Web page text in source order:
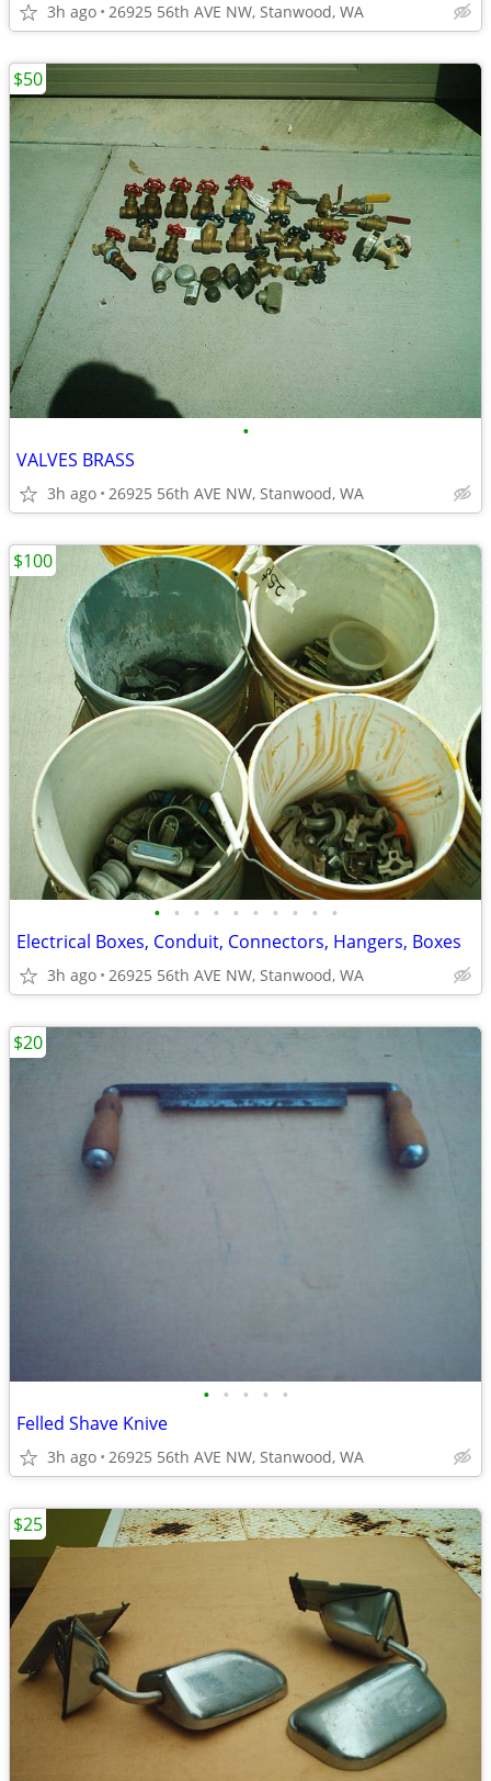
3h ago 26925 56th AVE NW, Stanwood, WA
•
VALVES BRASS
3h ago 26925 56th AVE NW, Stanwood, WA
$50
• • • • • • • • • •
Electrical Boxes, Conduit, Connectors, Hangers, Boxes
3h ago 26925 56th AVE NW, Stanwood, WA
$100
• • • • •
Felled Shave Knive
3h ago 26925 56th AVE NW, Stanwood, WA
$20
$25